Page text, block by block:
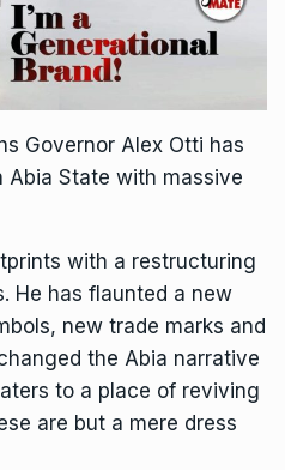
Governor Alex Otti has
Abia State with massive
with a restructuring
He has flaunted a new
new trade marks and
the Abia narrative
to a place of reviving
are but a mere dress